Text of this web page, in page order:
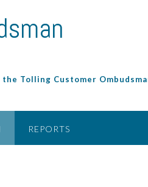
the Tolling Customer
REPORTS